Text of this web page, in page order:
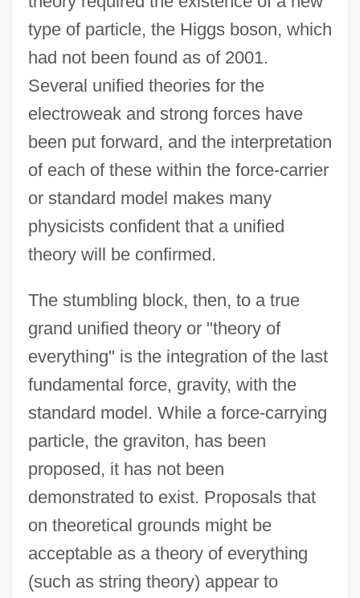
type of particle, the Higgs boson, which
had not been found as of 2001.
Several unified theories for the
electroweak and strong forces have
been put forward, and the interpretation
of each of these within the force-carrier
or standard model makes many
physicists confident that a unified
theory will be confirmed.
The stumbling block, then, to a true
grand unified theory or "theory of
everything" is the integration of the last
fundamental force, gravity, with the
standard model. While a force-carrying
particle, the graviton, has been
proposed, it has not been
demonstrated to exist. Proposals that
on theoretical grounds might be
acceptable as a theory of everything
(such as string theory) appear to